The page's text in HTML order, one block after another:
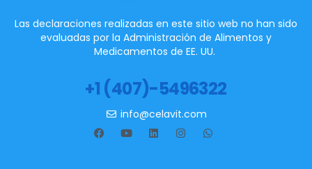
Las declaraciones realizadas en este sitio web no han sido
evaluadas por la Administración de Alimentos y
Medicamentos de EE. UU.
+1 (407)-5496322
info@celavit.com